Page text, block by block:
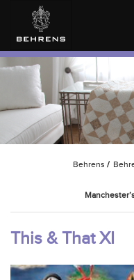
Behrens /
This & That XI